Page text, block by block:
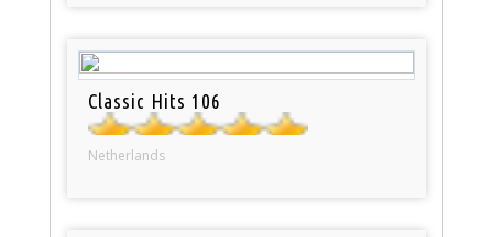
Classic Hits 106
Netherlands